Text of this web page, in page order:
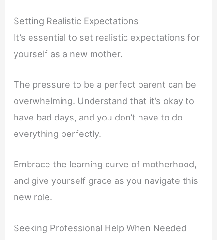
Setting Realistic Expectations
It’s essential to set realistic expectations for
yourself as a new mother.
The pressure to be a perfect parent can be
overwhelming. Understand that it’s okay to
have bad days, and you don’t have to do
everything perfectly.
Embrace the learning curve of motherhood,
and give yourself grace as you navigate this
new role.
Seeking Professional Help When Needed